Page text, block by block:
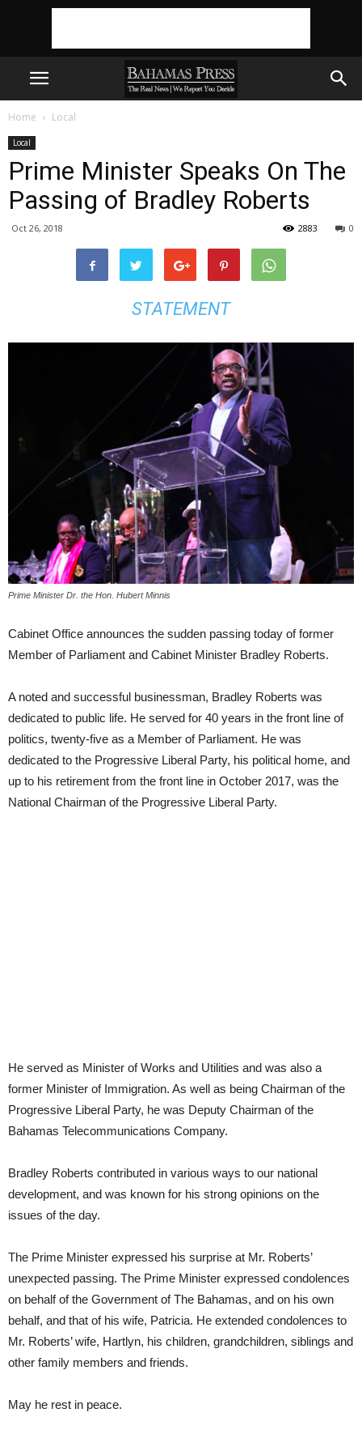
Home Local
Local
Prime Minister Speaks On The
Passing of Bradley Roberts
Oct 26, 2018 0
2883
STATEMENT
Prime Minister Dr. the Hon. Hubert Minnis
Cabinet Office announces the sudden passing today of former
Member of Parliament and Cabinet Minister Bradley Roberts.
A noted and successful businessman, Bradley Roberts was
dedicated to public life. He served for 40 years in the front line of
politics, twenty-five as a Member of Parliament. He was
dedicated to the Progressive Liberal Party, his political home, and
up to his retirement from the front line in October 2017, was the
National Chairman of the Progressive Liberal Party.
He served as Minister of Works and Utilities and was also a
former Minister of Immigration. As well as being Chairman of the
Progressive Liberal Party, he was Deputy Chairman of the
Bahamas Telecommunications Company.
Bradley Roberts contributed in various ways to our national
development, and was known for his strong opinions on the
issues of the day.
The Prime Minister expressed his surprise at Mr. Roberts’
unexpected passing. The Prime Minister expressed condolences
on behalf of the Government of The Bahamas, and on his own
behalf, and that of his wife, Patricia. He extended condolences to
Mr. Roberts’ wife, Hartlyn, his children, grandchildren, siblings and
other family members and friends.
May he rest in peace.